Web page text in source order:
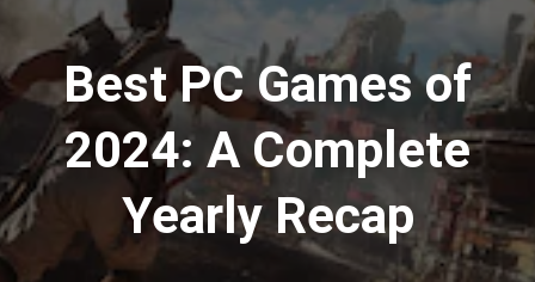
Best PC Games of
2024: A Complete
Yearly Recap